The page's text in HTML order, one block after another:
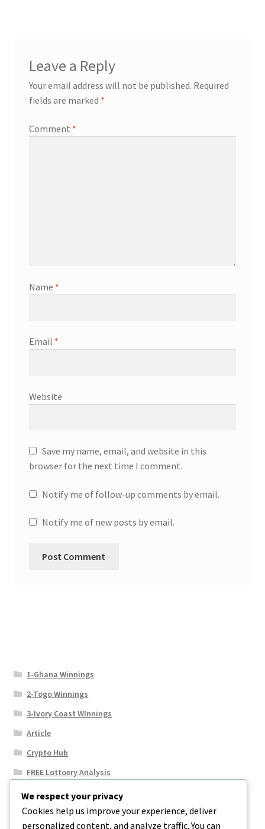
Leave a Reply
Your email address will not be published. Required
fields are marked *
Comment *
Name *
Email *
Website
Save my name, email, and website in this
browser for the next time I comment.
Notify me of follow-up comments by email.
Notify me of new posts by email.
1-Ghana Winnings
2-Togo Winnings
3-Ivory Coast WInnings
Article
Crypto Hub
FREE Lottoery Analysis
Our Winning Records
Results
We respect your privacy
Cookies help us improve your experience, deliver
personalized content, and analyze traffic. You can